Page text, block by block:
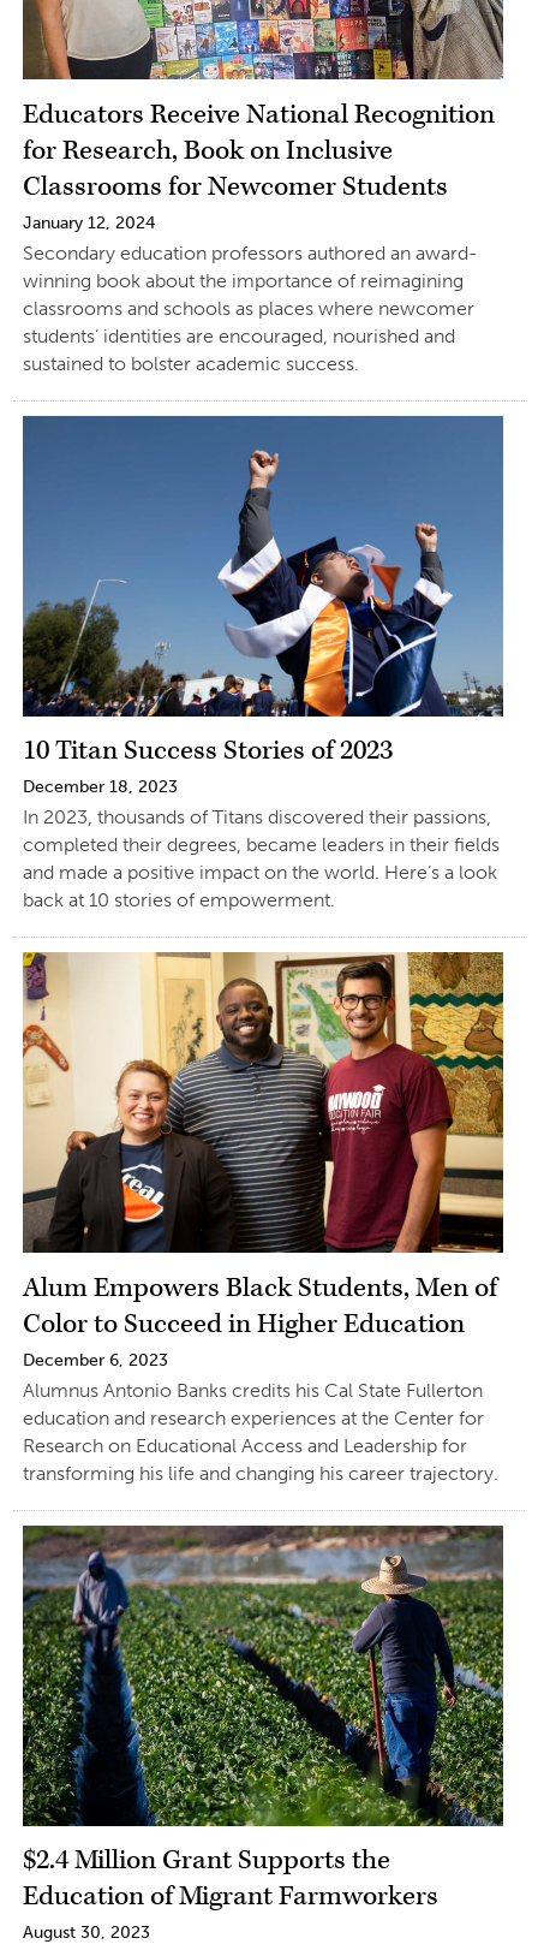
Educators Receive National Recognition
for Research, Book on Inclusive
Classrooms for Newcomer Students
January 12, 2024
Secondary education professors authored an award-
winning book about the importance of reimagining
classrooms and schools as places where newcomer
students’ identities are encouraged, nourished and
sustained to bolster academic success.
10 Titan Success Stories of 2023
December 18, 2023
In 2023, thousands of Titans discovered their passions,
completed their degrees, became leaders in their fields
and made a positive impact on the world. Here’s a look
back at 10 stories of empowerment.
Alum Empowers Black Students, Men of
Color to Succeed in Higher Education
December 6, 2023
Alumnus Antonio Banks credits his Cal State Fullerton
education and research experiences at the Center for
Research on Educational Access and Leadership for
transforming his life and changing his career trajectory.
$2.4 Million Grant Supports the
Education of Migrant Farmworkers
August 30, 2023